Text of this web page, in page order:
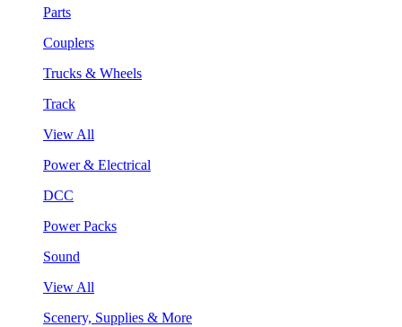
Parts
Couplers
Trucks & Wheels
Track
View All
Power & Electrical
DCC
Power Packs
Sound
View All
Scenery, Supplies & More